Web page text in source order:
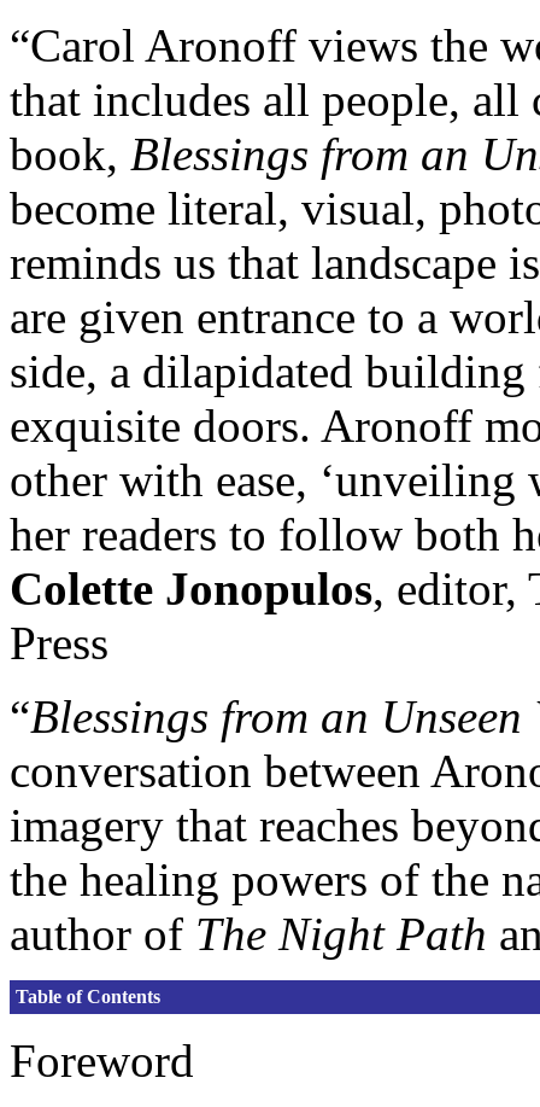
“Carol Aronoff views the
that includes all people, all
book, Blessings from an
become literal, visual,
reminds us that landscape
are given entrance to a
side, a dilapidated
exquisite doors. Aronoff
other with ease, ‘unveiling
her readers to follow both
Colette Jonopulos, editor,
Press
“Blessings from an Unseen
conversation between
imagery that reaches
the healing powers of the
author of The Night Path
Table of Contents
Foreword